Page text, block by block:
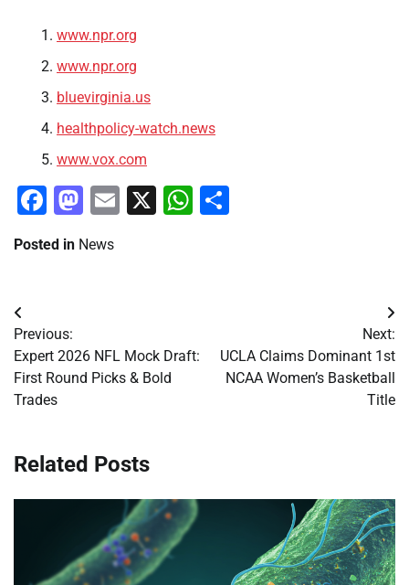
www.npr.org
www.npr.org
bluevirginia.us
healthpolicy-watch.news
www.vox.com
Facebook
Mastodon
Email
X WhatsApp
Posted in News
Post
navigation
Previous:
Expert 2026 NFL Mock Draft:
First Round Picks & Bold
Trades
Next:
UCLA Claims Dominant 1st
NCAA Women’s Basketball
Title
Related Posts